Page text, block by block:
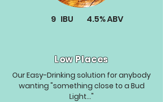
IBU
9 4.5%ABV
Low Places
Our Easy-Drinking solution for anybody
wanting "something close to a Bud
Light..."